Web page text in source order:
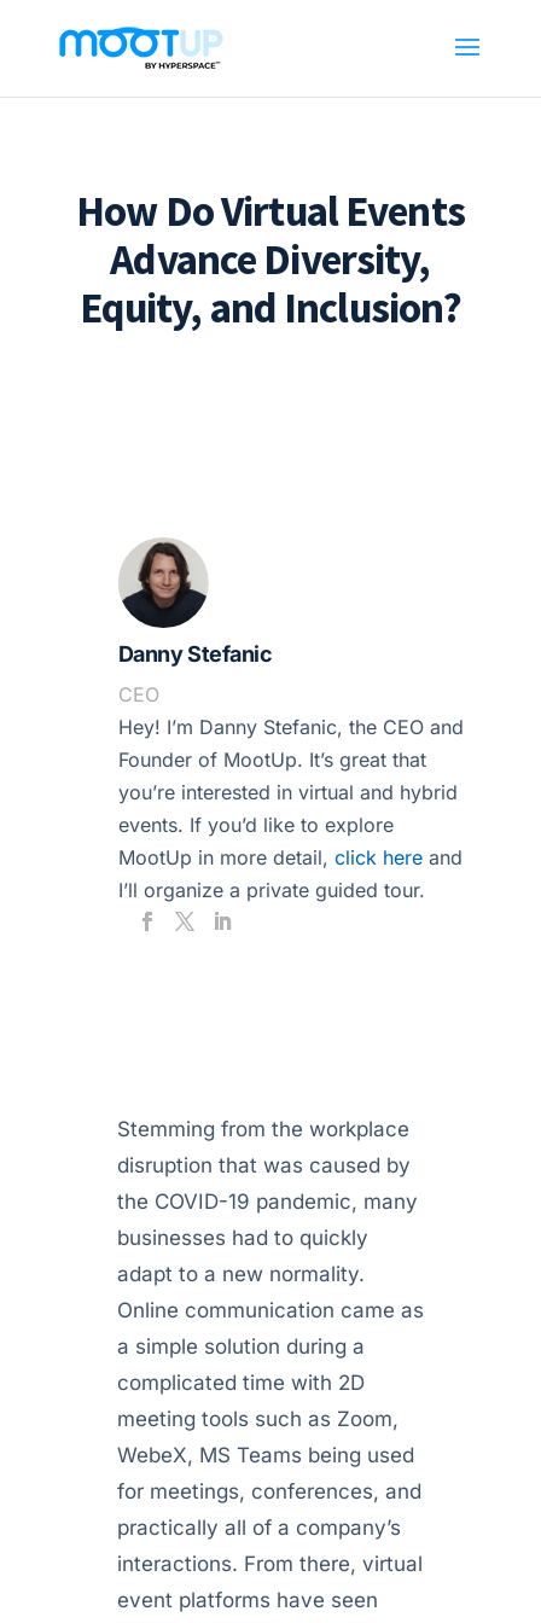
How Do Virtual Events
Advance Diversity,
Equity, and Inclusion?
Danny Stefanic
CEO
Hey! I’m Danny Stefanic, the CEO and
Founder of MootUp. It’s great that
you’re interested in virtual and hybrid
events. If you’d like to explore
MootUp in more detail, click hereand
I’ll organize a private guided tour.
Stemming from the workplace
disruption that was caused by
the COVID-19 pandemic, many
businesses had to quickly
adapt to a new normality.
Online communication came as
a simple solution during a
complicated time with 2D
meeting tools such as Zoom,
WebeX, MS Teams being used
for meetings, conferences, and
practically all of a company’s
interactions. From there, virtual
event platforms have seen